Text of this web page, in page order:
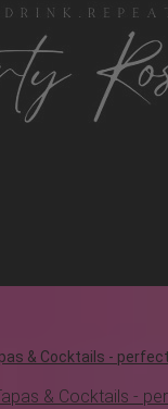
& Cocktails -
& Cocktails -